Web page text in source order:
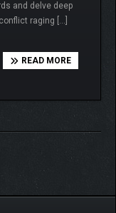
and delve deep
raging […]
READ MORE